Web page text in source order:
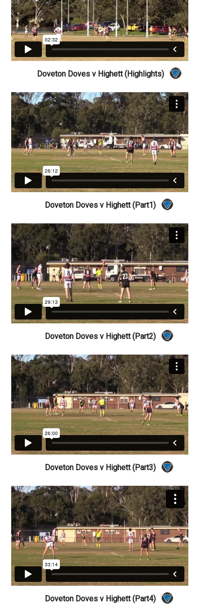
Doveton Doves v Highett (Highlights)
Doveton Doves v Highett (Part1)
Doveton Doves v Highett (Part2)
Doveton Doves v Highett (Part3)
Doveton Doves v Highett (Part4)